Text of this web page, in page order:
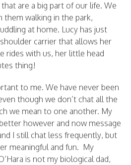
are a big part of our life. We
walking in the park,
at home. Lucy has just
carrier that allows her
rides with us, her little head
thing!
to me. We have never been
though we don’t chat all the
we mean to one another. My
however and now message
I still chat less frequently, but
meaningful and fun. My
is not my biological dad,